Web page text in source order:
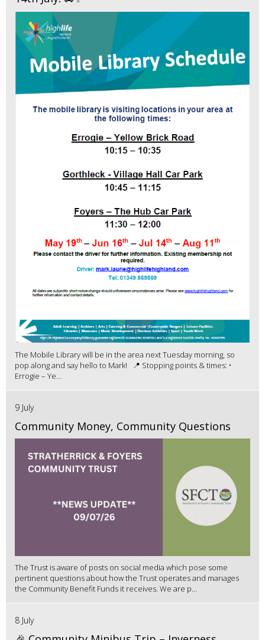
The Mobile Library will be in the area next Tuesday morning, so
pop along and say hello to Mark! 📍 Stopping points & times: •
Errogie – Ye...
9 July
Community Money, Community Questions
The Trust is aware of posts on social media which pose some
pertinent questions about how the Trust operates and manages
the Community Benefit Funds it receives. We are p...
8 July